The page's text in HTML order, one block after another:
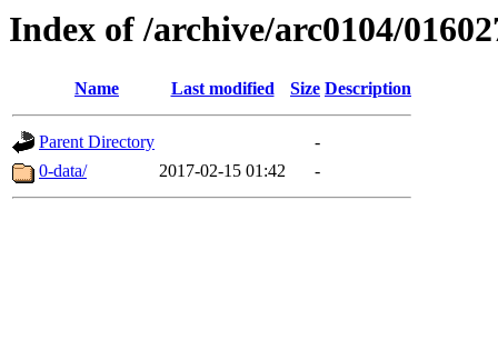
Index of /archive/arc0104/
Name Last modified Size Description
Parent Directory
-
0-data/
2017-02-15 01:42 -